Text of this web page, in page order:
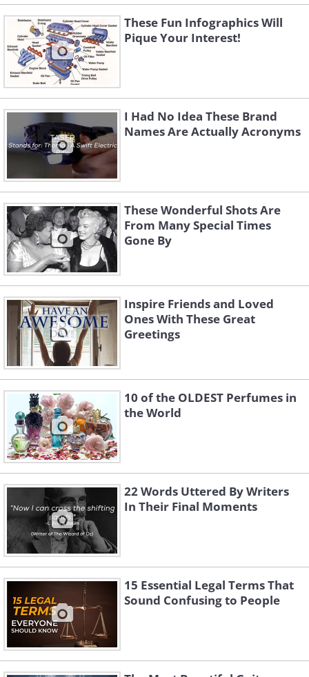
These Fun Infographics Will
Pique Your Interest!
I Had No Idea These Brand
Names Are Actually Acronyms
These Wonderful Shots Are
From Many Special Times
Gone By
Inspire Friends and Loved
Ones With These Great
Greetings
10 of the OLDEST Perfumes in
the World
22 Words Uttered By Writers
In Their Final Moments
15 Essential Legal Terms That
Sound Confusing to People